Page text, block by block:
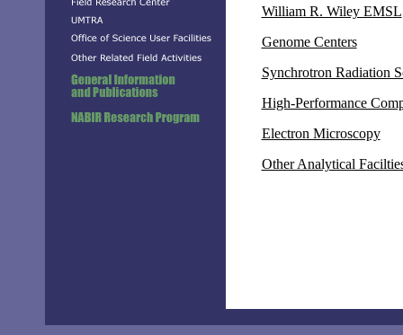
William R. Wiley EMSL
Genome Centers
Synchrotron Radiation
High-Performance
Electron Microscopy
Other Analytical